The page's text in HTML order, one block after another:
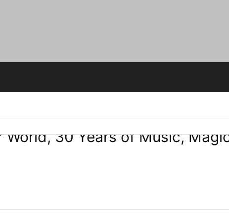
30 Years of Music,